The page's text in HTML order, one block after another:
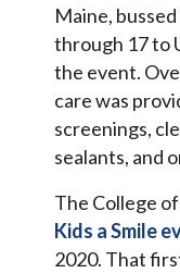
Maine,
through 17 to
the event.
care was
screenings,
sealants, and
The College
Kids a Smile
2020. That